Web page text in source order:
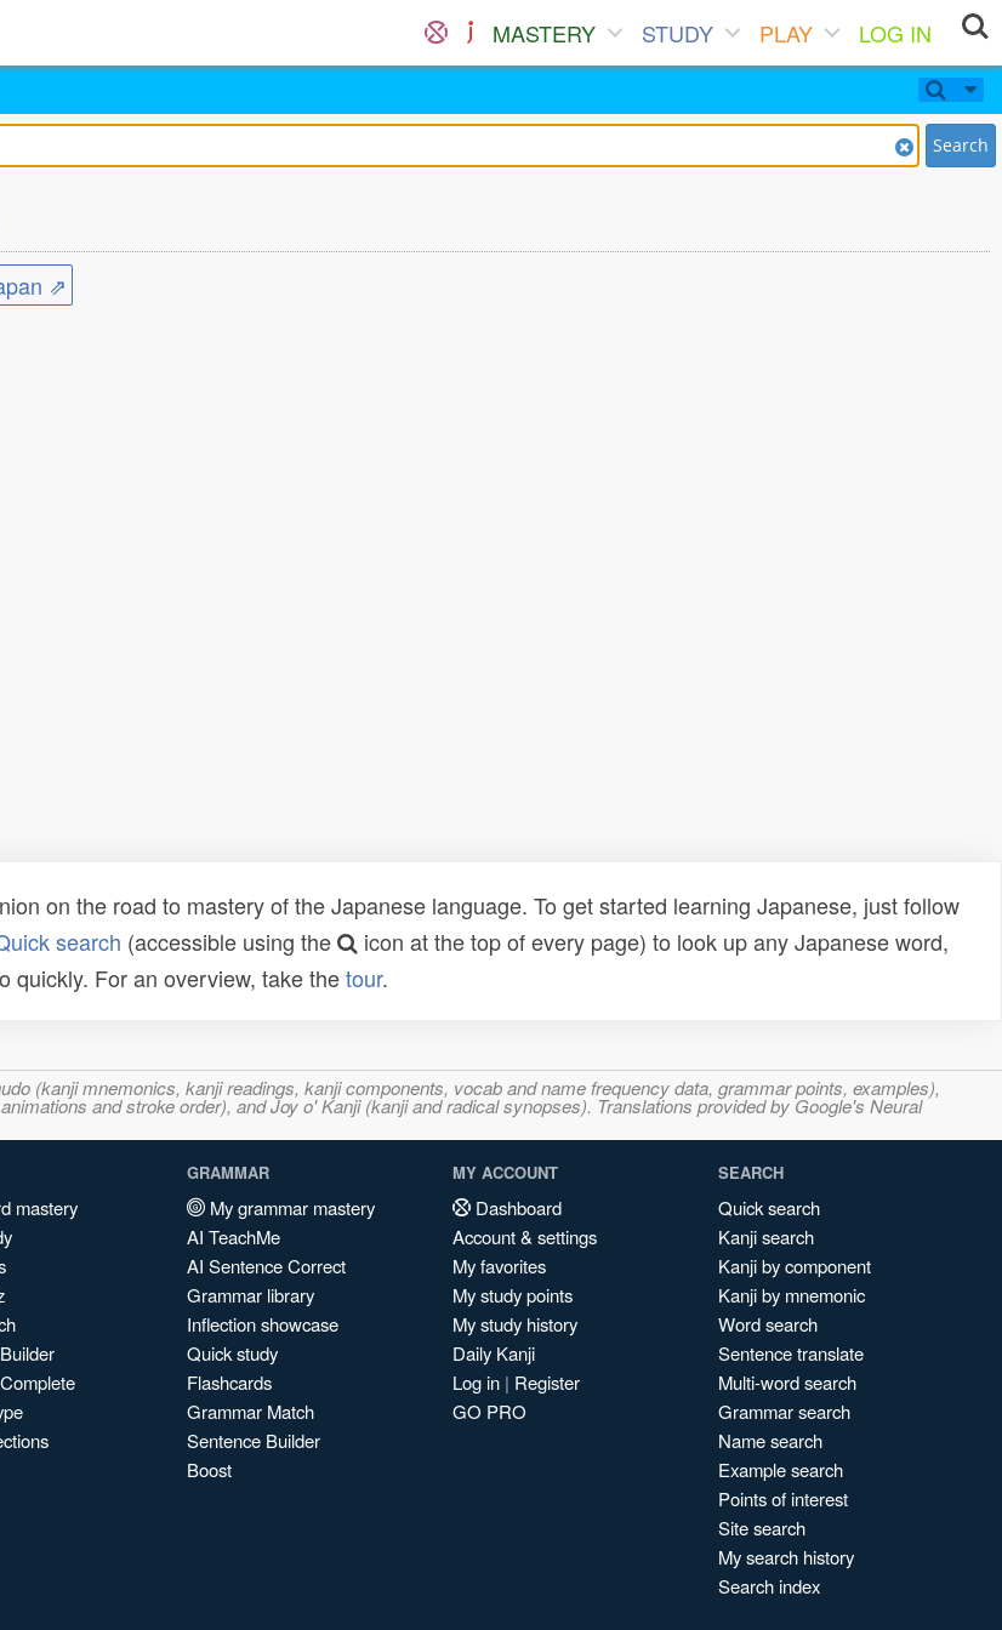
MASTERY STUDY PLAY
LOG IN
Search
⇗
on the road to mastery of the Japanese language. To get started learning Japanese, just follow
search (accessible using the
icon at the top of every page) to look up any Japanese word,
quickly. For an overview, take thetour.
(kanji mnemonics, kanji readings, kanji components, vocab and name frequency data, grammar points, examples),
and stroke order), and Joy o' Kanji (kanji and radical synopses). Translations provided by Google's Neural
mastery
GRAMMAR
My grammar mastery
AI TeachMe
AI Sentence Correct
Grammar library
Inflection showcase
Quick study
Flashcards
Grammar Match
Sentence Builder
Boost
MY ACCOUNT
Dashboard
Account & settings
My favorites
My study points
My study history
Daily Kanji
Log in | Register
GO PRO
SEARCH
Quick search
Kanji search
Kanji by component
Kanji by mnemonic
Word search
Sentence translate
Multi-word search
Grammar search
Name search
Example search
Points of interest
Site search
My search history
Search index